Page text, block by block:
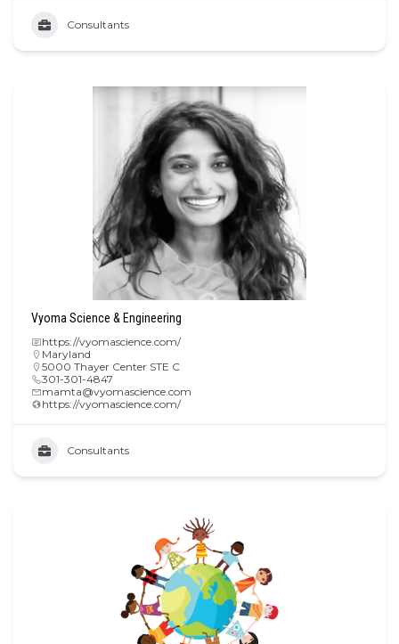
Consultants
Vyoma Science & Engineering
https://vyomascience.com/
Maryland
5000 Thayer Center STE C
301-301-4847
mamta@vyomascience.com
https://vyomascience.com/
Consultants